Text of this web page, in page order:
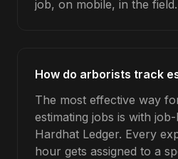
job, on mobile, in the field.
How do arborists track
The most effective way
estimating jobs is with
Hardhat Ledger. Every
hour gets assigned to a